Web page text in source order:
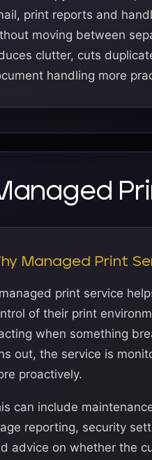
print reports and
moving between
clutter, cuts
handling more
Managed Print
print service
of their print
when something
out, the service is
proactively.
can include
reporting, security
advice on whether the